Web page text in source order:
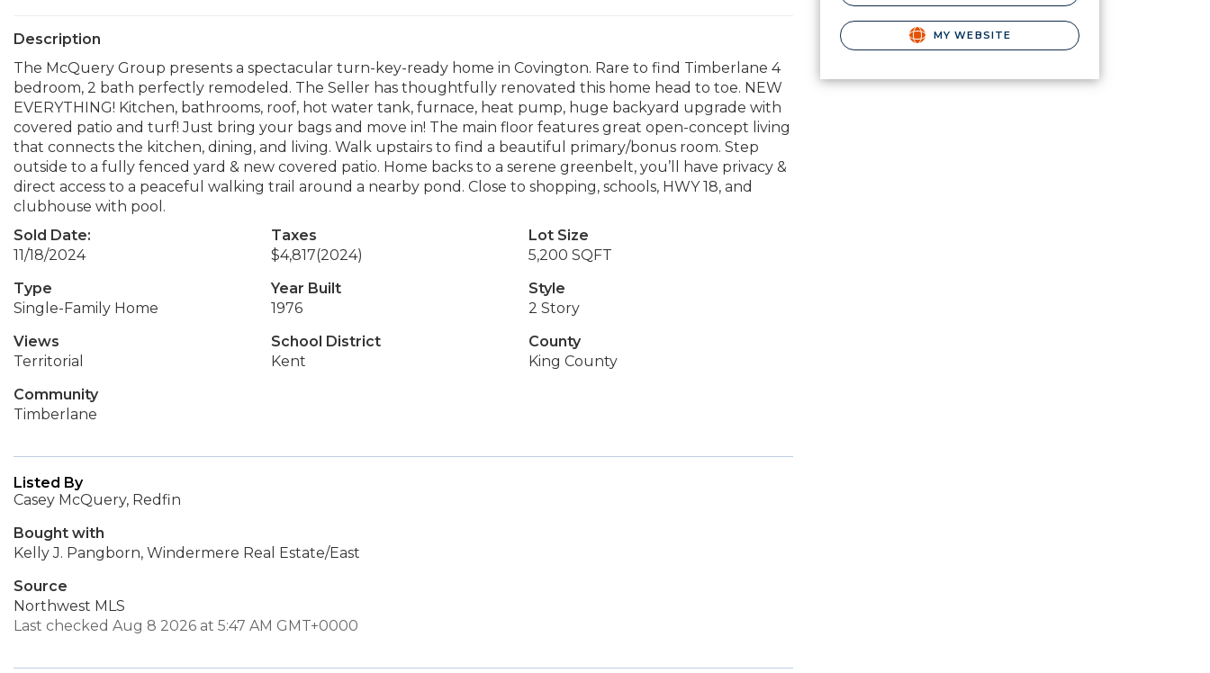
Description
The McQuery Group presents a spectacular turn-key-ready home in Covington. Rare to find Timberlane 4
bedroom, 2 bath perfectly remodeled. The Seller has thoughtfully renovated this home head to toe. NEW
EVERYTHING! Kitchen, bathrooms, roof, hot water tank, furnace, heat pump, huge backyard upgrade with
covered patio and turf! Just bring your bags and move in! The main floor features great open-concept living
that connects the kitchen, dining, and living. Walk upstairs to find a beautiful primary/bonus room. Step
outside to a fully fenced yard & new covered patio. Home backs to a serene greenbelt, you’ll have privacy &
direct access to a peaceful walking trail around a nearby pond. Close to shopping, schools, HWY 18, and
clubhouse with pool.
Sold Date:
11/18/2024
Taxes
$4,817(2024)
Lot Size
5,200 SQFT
Type
Single-Family Home
Year Built
1976
Style
2 Story
Views
Territorial
School District
Kent
County
King County
Community
Timberlane
Listed By
Casey McQuery, Redfin
Bought with
Kelly J. Pangborn, Windermere Real Estate/East
Source
Northwest MLS
Last checked Aug 8 2026 at 5:47 AM GMT+0000
MY WEBSITE